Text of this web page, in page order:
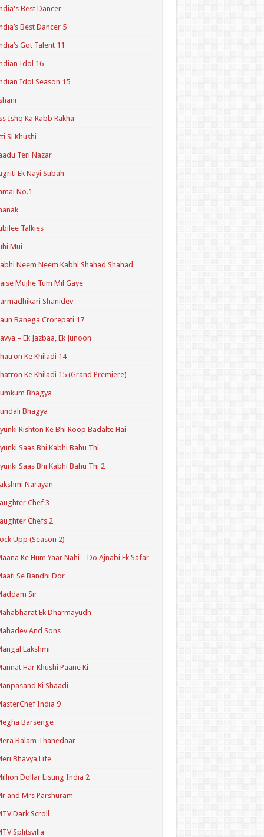
Best Dancer
Best Dancer 5
Got Talent 11
Idol 16
Idol Season 15
Ishq Ka Rabb Rakha
Si Khushi
Teri Nazar
Ek Nayi Subah
No.1
Talkies
Mui
Neem Neem Kabhi Shahad Shahad
Mujhe Tum Mil Gaye
Shanidev
Banega Crorepati 17
– Ek Jazbaa, Ek Junoon
Ke Khiladi 14
Ke Khiladi 15 (Grand Premiere)
Bhagya
Bhagya
Rishton Ke Bhi Roop Badalte Hai
Saas Bhi Kabhi Bahu Thi
Saas Bhi Kabhi Bahu Thi 2
Narayan
Chef 3
Chefs 2
Upp (Season 2)
Ke Hum Yaar Nahi – Do Ajnabi Ek Safar
Se Bandhi Dor
Sir
Ek Dharmayudh
And Sons
Lakshmi
Har Khushi Paane Ki
Ki Shaadi
India 9
Barsenge
Balam Thanedaar
Bhavya Life
Dollar Listing India 2
and Mrs Parshuram
Dark Scroll
Splitsvilla